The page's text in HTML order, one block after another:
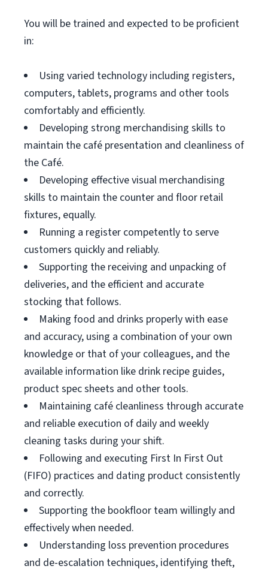
You will be trained and expected to be proficient
in:
Using varied technology including registers,
computers, tablets, programs and other tools
comfortably and efficiently.
Developing strong merchandising skills to
maintain the café presentation and cleanliness of
the Café.
Developing effective visual merchandising
skills to maintain the counter and floor retail
fixtures, equally.
Running a register competently to serve
customers quickly and reliably.
Supporting the receiving and unpacking of
deliveries, and the efficient and accurate
stocking that follows.
Making food and drinks properly with ease
and accuracy, using a combination of your own
knowledge or that of your colleagues, and the
available information like drink recipe guides,
product spec sheets and other tools.
Maintaining café cleanliness through accurate
and reliable execution of daily and weekly
cleaning tasks during your shift.
Following and executing First In First Out
(FIFO) practices and dating product consistently
and correctly.
Supporting the bookfloor team willingly and
effectively when needed.
Understanding loss prevention procedures
and de-escalation techniques, identifying theft,